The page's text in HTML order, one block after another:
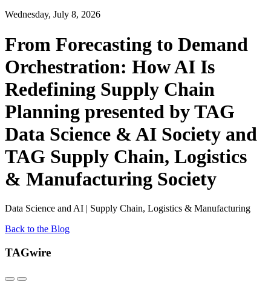
Wednesday, July 8, 2026
From Forecasting to Demand
Orchestration: How AI Is
Redefining Supply Chain
Planning presented by TAG
Data Science & AI Society and
TAG Supply Chain, Logistics
& Manufacturing Society
Data Science and AI | Supply Chain, Logistics & Manufacturing
Back to the Blog
TAGwire